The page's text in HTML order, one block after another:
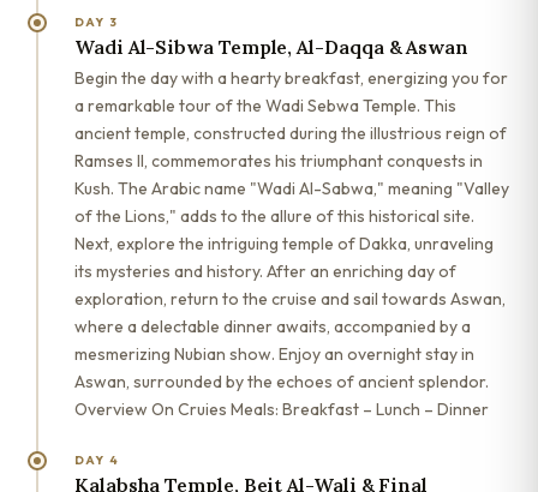
DAY 3
Wadi Al-Sibwa Temple, Al-Daqqa & Aswan
Begin the day with a hearty breakfast, energizing you for
a remarkable tour of the Wadi Sebwa Temple. This
ancient temple, constructed during the illustrious reign of
Ramses II, commemorates his triumphant conquests in
Kush. The Arabic name "Wadi Al-Sabwa," meaning "Valley
of the Lions," adds to the allure of this historical site.
Next, explore the intriguing temple of Dakka, unraveling
its mysteries and history. After an enriching day of
exploration, return to the cruise and sail towards Aswan,
where a delectable dinner awaits, accompanied by a
mesmerizing Nubian show. Enjoy an overnight stay in
Aswan, surrounded by the echoes of ancient splendor.
Overview On Cruies Meals: Breakfast – Lunch – Dinner
DAY 4
Kalabsha Temple, Beit Al-Wali & Final